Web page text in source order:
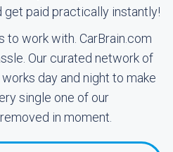
get paid practically instantly!
to work with. CarBrain.com
Our curated network of
day and night to make
single one of our
in moment.